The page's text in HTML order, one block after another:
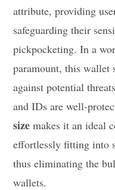
attribute, providing
safeguarding their
pickpocketing. In a
paramount, this wallet
against potential
and IDs are well-
size makes it an ideal
effortlessly fitting into
thus eliminating the
wallets.